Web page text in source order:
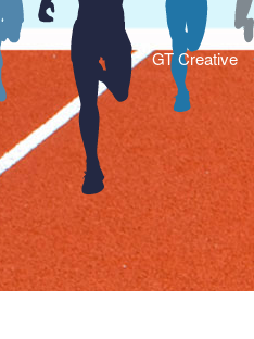
GT Creative